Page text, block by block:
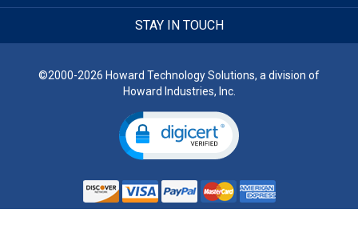
STAY IN TOUCH
©2000-2026 Howard Technology Solutions, a division of
Howard Industries, Inc.